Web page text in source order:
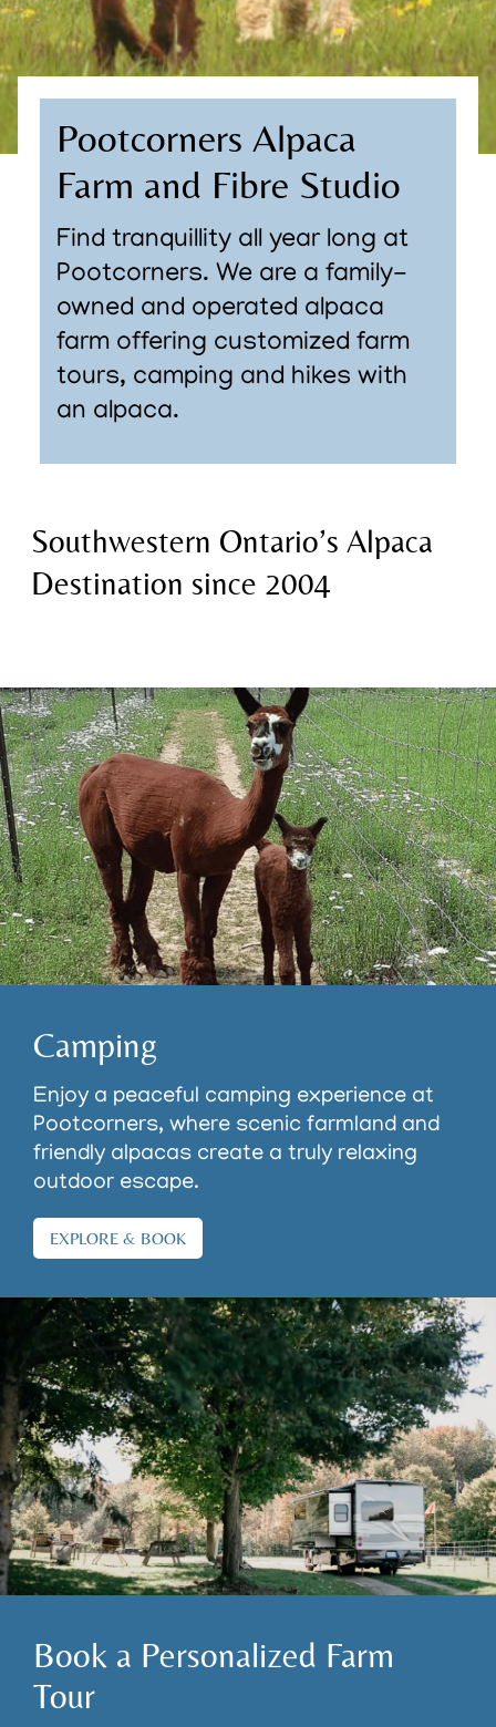
Pootcorners Alpaca
Farm and Fibre Studio
Find tranquillity all year long at
Pootcorners. We are a family-
owned and operated alpaca
farm offering customized farm
tours, camping and hikes with
an alpaca.
Southwestern Ontario’s Alpaca
Destination since 2004
Camping
Enjoy a peaceful camping experience at
Pootcorners, where scenic farmland and
friendly alpacas create a truly relaxing
outdoor escape.
EXPLORE & BOOK
Book a Personalized Farm
Tour